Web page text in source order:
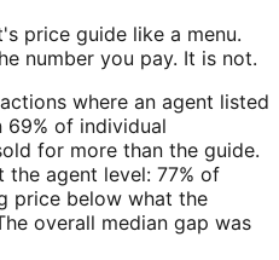
price guide like a menu.
number you pay. It is not.
where an agent listed
69% of individual
for more than the guide.
the agent level: 77% of
price below what the
overall median gap was